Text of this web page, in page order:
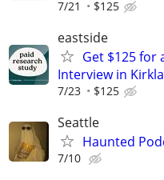
7/21 $125
eastside
Get $125 for
Interview in
7/23 $125
Seattle
Haunted
7/10